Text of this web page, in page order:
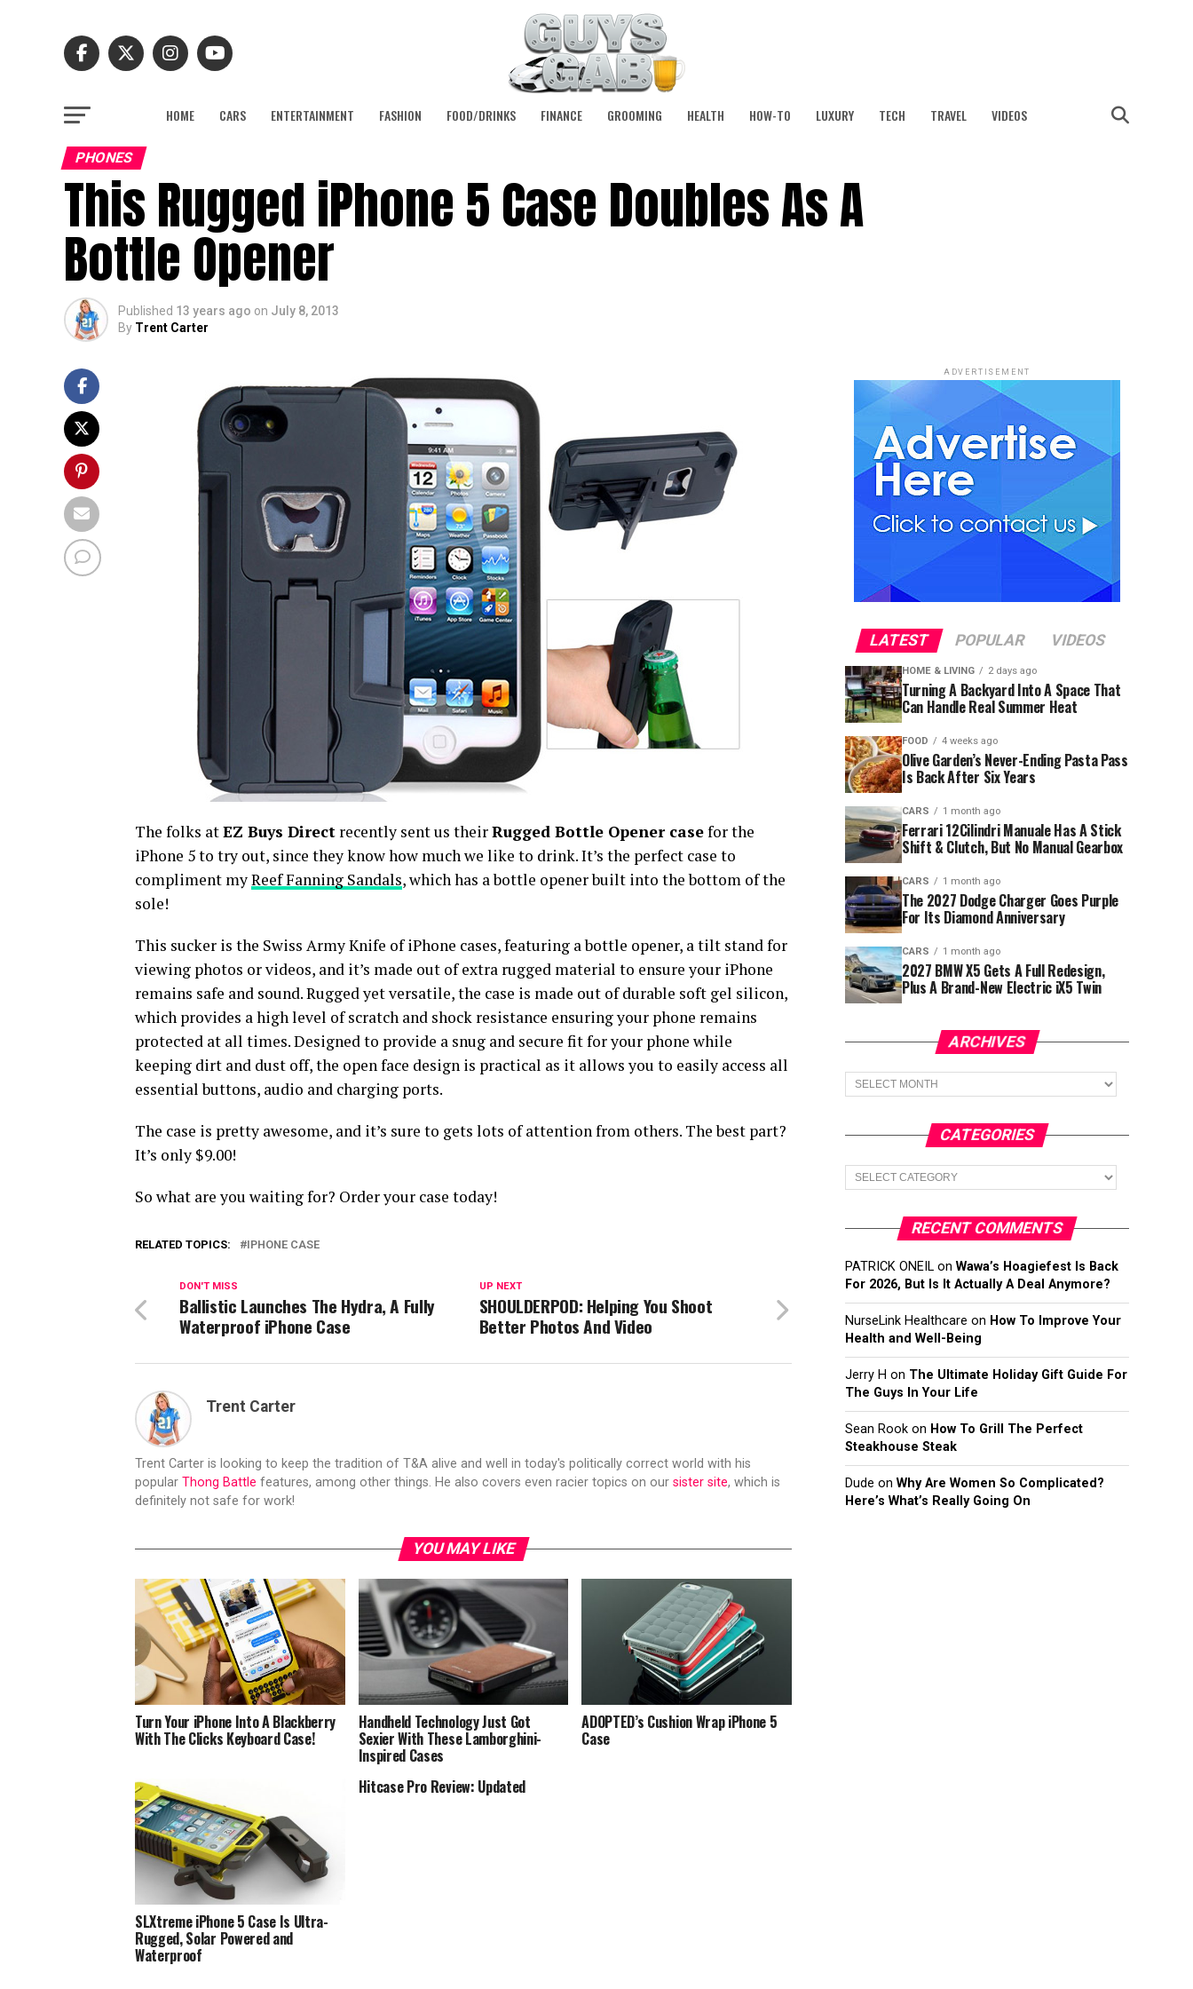
HOME CARS ENTERTAINMENT FASHION FOOD/DRINKS FINANCE GROOMING HEALTH HOW-TO LUXURY TECH TRAVEL VIDEOS
PHONES
This Rugged iPhone 5 Case Doubles As A
Bottle Opener
Published 13 years ago on July 8, 2013
By Trent Carter
The folks atEZ Buys Direct recently sent us theirRugged Bottle Opener casefor the
iPhone 5 to try out, since they know how much we like to drink. It’s the perfect case to
compliment myReef Fanning Sandals, which has a bottle opener built into the bottom of the
sole!
This sucker is the Swiss Army Knife of iPhone cases, featuring a bottle opener, a tilt stand for
viewing photos or videos, and it’s made out of extra rugged material to ensure your iPhone
remains safe and sound. Rugged yet versatile, the case is made out of durable soft gel silicon,
which provides a high level of scratch and shock resistance ensuring your phone remains
protected at all times. Designed to provide a snug and secure fit for your phone while
keeping dirt and dust off, the open face design is practical as it allows you to easily access all
essential buttons, audio and charging ports.
The case is pretty awesome, and it’s sure to gets lots of attention from others. The best part?
It’s only $9.00!
So what are you waiting for? Order your case today!
RELATED TOPICS: IPHONE CASE
UP NEXT
SHOULDERPOD: Helping You Shoot
Better Photos And Video
DON'T MISS
Ballistic Launches The Hydra, A Fully
Waterproof iPhone Case
Trent Carter
Trent Carter is looking to keep the tradition of T&A alive and well in today's politically correct world with his
popular Thong Battle features, among other things. He also covers even racier topics on our sister site, which is
definitely not safe for work!
YOU MAY LIKE
Turn Your iPhone Into A Blackberry
With The Clicks Keyboard Case!
Handheld Technology Just Got
Sexier With These Lamborghini-
Inspired Cases
ADOPTED’s Cushion Wrap iPhone 5
Case
SLXtreme iPhone 5 Case Is Ultra-
Rugged, Solar Powered and
Waterproof
Hitcase Pro Review: Updated
ADVERTISEMENT
LATEST POPULAR VIDEOS
HOME & LIVING 2 days ago
Turning A Backyard Into A Space That
Can Handle Real Summer Heat
FOOD 4 weeks ago
Olive Garden’s Never-Ending Pasta Pass
Is Back After Six Years
CARS 1 month ago
Ferrari 12Cilindri Manuale Has A Stick
Shift & Clutch, But No Manual Gearbox
CARS 1 month ago
The 2027 Dodge Charger Goes Purple
For Its Diamond Anniversary
CARS 1 month ago
2027 BMW X5 Gets A Full Redesign,
Plus A Brand-New Electric iX5 Twin
ARCHIVES
Archives
CATEGORIES
Categories
RECENT COMMENTS
PATRICK ONEIL on Wawa’s Hoagiefest Is Back
For 2026, But Is It Actually A Deal Anymore?
NurseLink Healthcare on How To Improve Your
Health and Well-Being
Jerry H on The Ultimate Holiday Gift Guide For
The Guys In Your Life
Sean Rook on How To Grill The Perfect
Steakhouse Steak
Dude on Why Are Women So Complicated?
Here’s What’s Really Going On